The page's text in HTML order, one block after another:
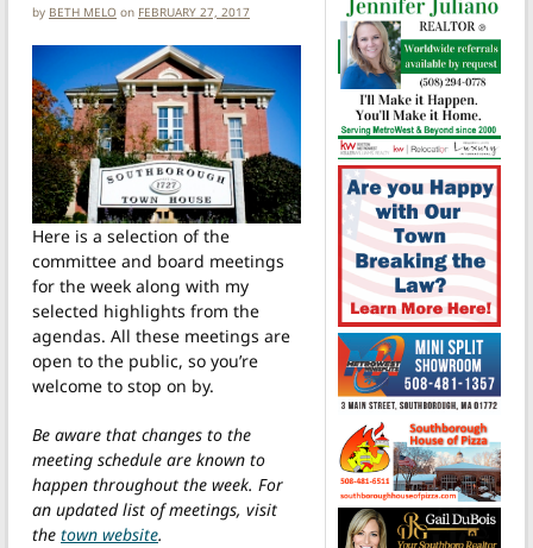
by BETH MELO on FEBRUARY 27, 2017
Here is a selection of the
committee and board meetings
for the week along with my
selected highlights from the
agendas. All these meetings are
open to the public, so you’re
welcome to stop on by.
Be aware that changes to the
meeting schedule are known to
happen throughout the week. For
an updated list of meetings, visit
the town website.